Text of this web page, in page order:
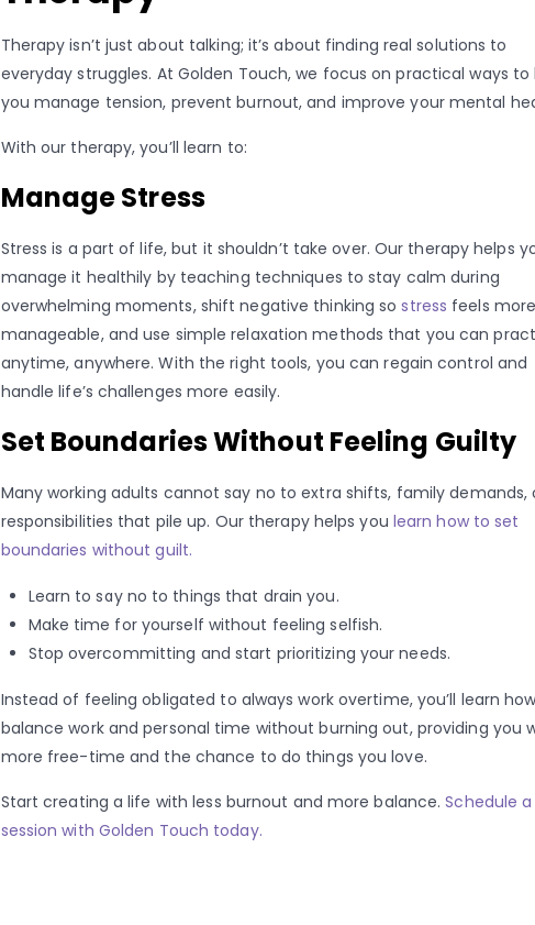
Therapy isn’t just about talking; it’s about finding real solutions to
everyday struggles. At Golden Touch, we focus on practical ways to
you manage tension, prevent burnout, and improve your mental
With our therapy, you’ll learn to:
Manage Stress
Stress is a part of life, but it shouldn’t take over. Our therapy helps
manage it healthily by teaching techniques to stay calm during
overwhelming moments, shift negative thinking sostress feels more
manageable, and use simple relaxation methods that you can
anytime, anywhere. With the right tools, you can regain control and
handle life’s challenges more easily.
Set Boundaries Without Feeling Guilty
Many working adults cannot say no to extra shifts, family demands,
responsibilities that pile up. Our therapy helps you learn how to set
boundaries without guilt.
Learn to say no to things that drain you.
Make time for yourself without feeling selfish.
Stop overcommitting and start prioritizing your needs.
Instead of feeling obligated to always work overtime, you’ll learn
balance work and personal time without burning out, providing you
more free-time and the chance to do things you love.
Start creating a life with less burnout and more balance.Schedule a
session with Golden Touch today.